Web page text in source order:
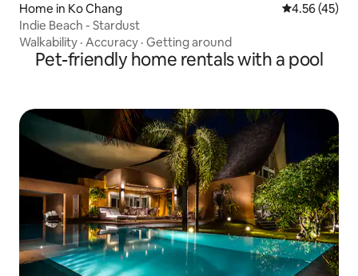
Home in Ko Chang 4.56 out of 5
4.56 (45)
Indie Beach - Stardust
Walkability · Accuracy · Getting around
Pet-friendly home rentals with a pool